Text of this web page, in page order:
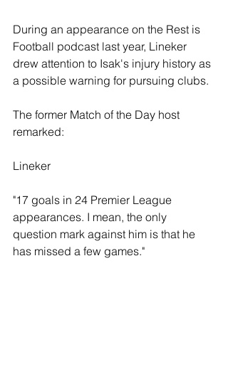
During an appearance on the Rest is
Football podcast last year, Lineker
drew attention to Isak's injury history as
a possible warning for pursuing clubs.
The former Match of the Day host
remarked:
Lineker
"17 goals in 24 Premier League
appearances. I mean, the only
question mark against him is that he
has missed a few games."